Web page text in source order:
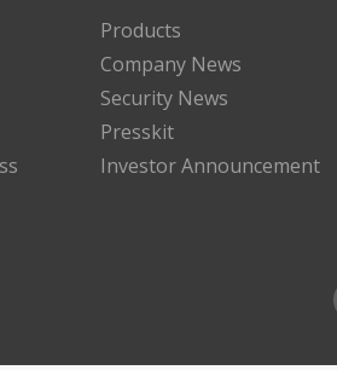
Products
Company News
Security News
Presskit
Investor Announcement